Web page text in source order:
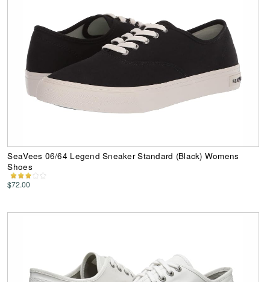
SeaVees 06/64 Legend Sneaker Standard (Black) Womens
Shoes
$72.00